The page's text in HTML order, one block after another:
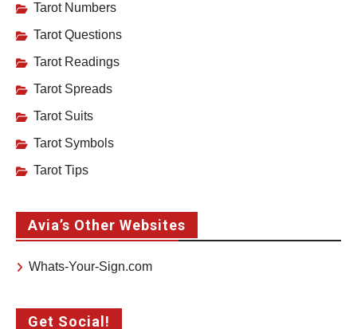
Tarot Numbers
Tarot Questions
Tarot Readings
Tarot Spreads
Tarot Suits
Tarot Symbols
Tarot Tips
Avia’s Other Websites
Whats-Your-Sign.com
Get Social!